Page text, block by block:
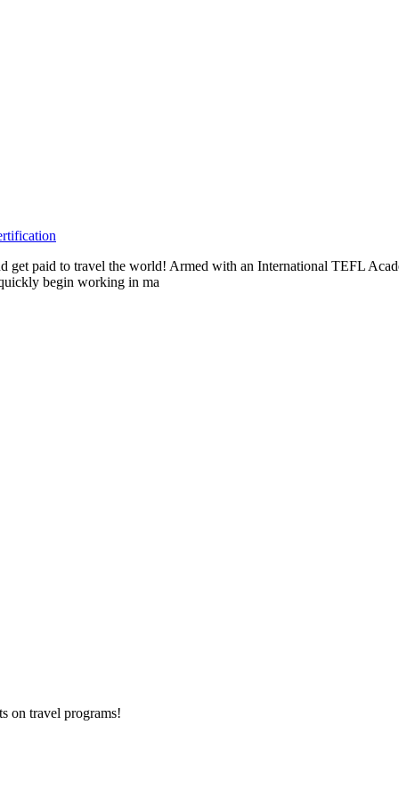
get paid to travel the world! Armed with an International TEFL
begin working in ma
on travel programs!